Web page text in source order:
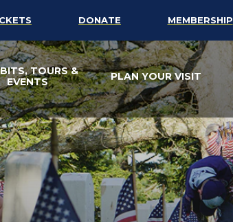
DONATE MEMBERSHIP
TOURS &
EVENTS
PLAN YOUR VISIT